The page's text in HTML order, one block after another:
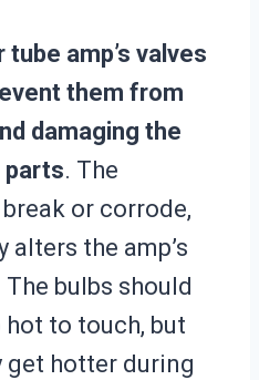
tube amp’s valves
them from
damaging the
parts. The
or corrode,
alters the amp’s
bulbs should
to touch, but
get hotter during